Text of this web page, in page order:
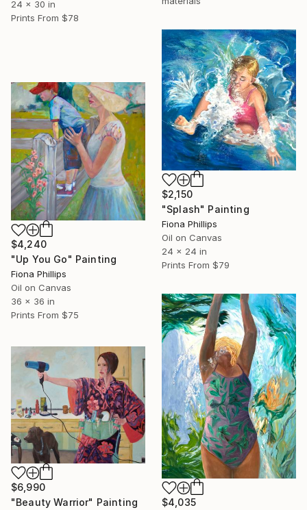
24 x 30 in
Prints From $78
$2,150
"Splash" Painting
Fiona Phillips
Oil on Canvas
24 x 24 in
Prints From $79
$4,240
"Up You Go" Painting
Fiona Phillips
Oil on Canvas
36 x 36 in
Prints From $75
$4,035
$6,990
"Beauty Warrior" Painting